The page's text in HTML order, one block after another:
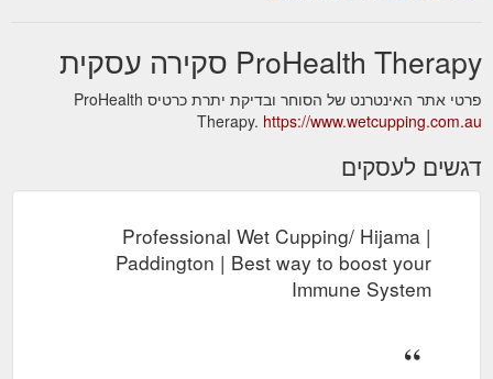
ProHealth Therapy סקירה עסקית
פרטי אתר האינטרנט של הסוחר ובדיקת יתרת כרטיס ProHealth
Therapy.https://www.wetcupping.com.au
דגשים לעסקים
Professional Wet Cupping/ Hijama |
Paddington | Best way to boost your
Immune System